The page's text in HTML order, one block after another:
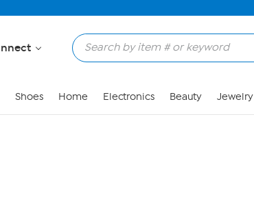
Shoes Home Electronics Beauty Jewelry